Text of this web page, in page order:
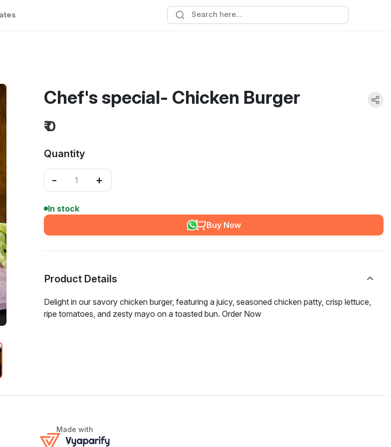
Chef's special- Chicken Burger
₹ 0
Quantity
- +
In stock
Buy Now
Product Details
Delight in our savory chicken burger, featuring a juicy, seasoned chicken patty, crisp lettuce,
ripe tomatoes, and zesty mayo on a toasted bun. Order Now
Made with